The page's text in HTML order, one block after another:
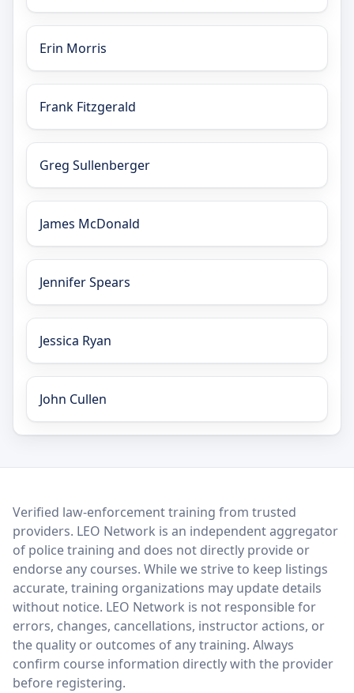
Erin Morris
Frank Fitzgerald
Greg Sullenberger
James McDonald
Jennifer Spears
Jessica Ryan
John Cullen
LEO Network
Verified law-enforcement training from trusted
providers. LEO Network is an independent aggregator
of police training and does not directly provide or
endorse any courses. While we strive to keep listings
accurate, training organizations may update details
without notice. LEO Network is not responsible for
errors, changes, cancellations, instructor actions, or
the quality or outcomes of any training. Always
confirm course information directly with the provider
before registering.